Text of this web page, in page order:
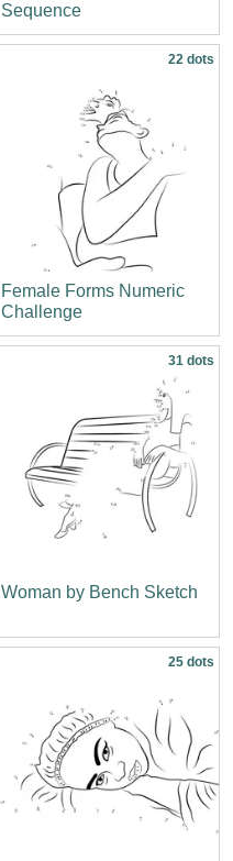
Sequence
22 dots
Female Forms Numeric
Challenge
31 dots
Woman by Bench Sketch
25 dots